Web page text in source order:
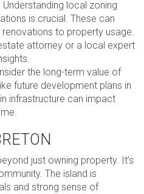
Understanding local zoning
is crucial. These can
to property usage.
attorney or a local expert
the long-term value of
future development plans in
infrastructure can impact
just owning property. It’s
The island is
and strong sense of